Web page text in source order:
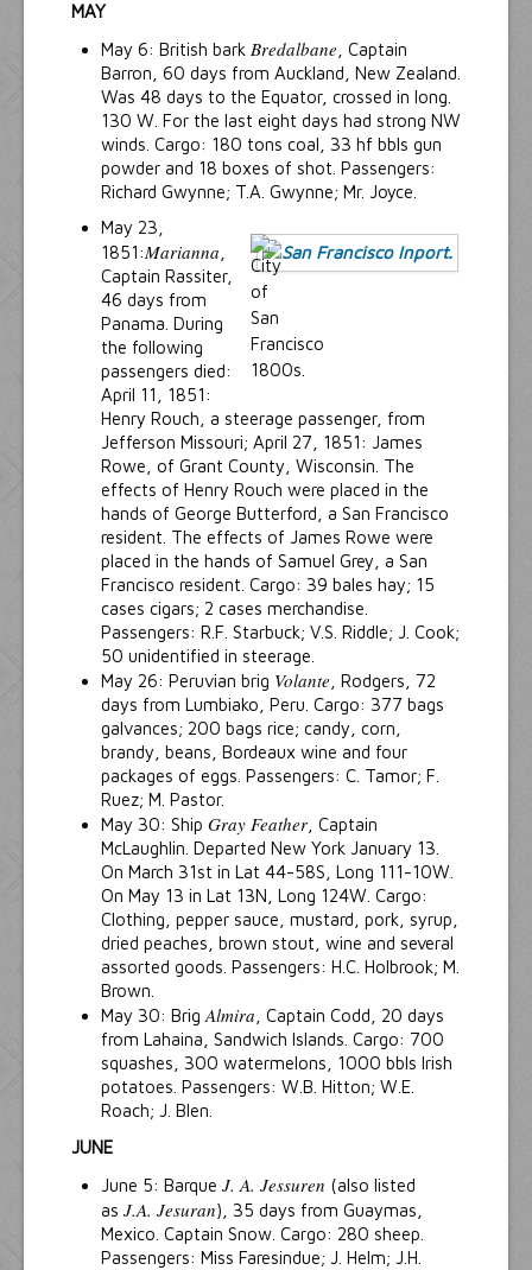
MAY
May 6: British bark Bredalbane , Captain
Barron, 60 days from Auckland, New Zealand.
Was 48 days to the Equator, crossed in long.
130 W. For the last eight days had strong NW
winds. Cargo: 180 tons coal, 33 hf bbls gun
powder and 18 boxes of shot. Passengers:
Richard Gwynne; T.A. Gwynne; Mr. Joyce.
May 23,
1851:Marianna
Captain Rassiter,
46 days from
Panama. During
the following
passengers died:
April 11, 1851:
Henry Rouch, a steerage passenger, from
Jefferson Missouri; April 27, 1851: James
Rowe, of Grant County, Wisconsin. The
effects of Henry Rouch were placed in the
hands of George Butterford, a San Francisco
resident. The effects of James Rowe were
placed in the hands of Samuel Grey, a San
Francisco resident. Cargo: 39 bales hay; 15
cases cigars; 2 cases merchandise.
Passengers: R.F. Starbuck; V.S. Riddle; J. Cook;
50 unidentified in steerage.
May 26: Peruvian brig Volante , Rodgers, 72
days from Lumbiako, Peru. Cargo: 377 bags
galvances; 200 bags rice; candy, corn,
brandy, beans, Bordeaux wine and four
packages of eggs. Passengers: C. Tamor; F.
Ruez; M. Pastor.
May 30: Ship Gray Feather , Captain
McLaughlin. Departed New York January 13.
On March 31st in Lat 44-58S, Long 111-10W.
On May 13 in Lat 13N, Long 124W. Cargo:
Clothing, pepper sauce, mustard, pork, syrup,
dried peaches, brown stout, wine and several
assorted goods. Passengers: H.C. Holbrook; M.
Brown.
May 30: Brig Almira , Captain Codd, 20 days
from Lahaina, Sandwich Islands. Cargo: 700
squashes, 300 watermelons, 1000 bbls Irish
potatoes. Passengers: W.B. Hitton; W.E.
Roach; J. Blen.
JUNE
June 5: Barque J. A. Jessuren (also listed
as J.A. Jesuran), 35 days from Guaymas,
Mexico. Captain Snow. Cargo: 280 sheep.
Passengers: Miss Faresindue; J. Helm; J.H.